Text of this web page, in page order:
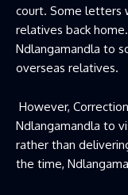
court. Some letters
relatives back
Ndlangamandla to
overseas relatives.
However,
Ndlangamandla to
rather than
the time,